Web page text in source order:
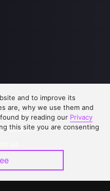
and to improve its
are, why we use them and
by reading our Privacy
this site you are consenting